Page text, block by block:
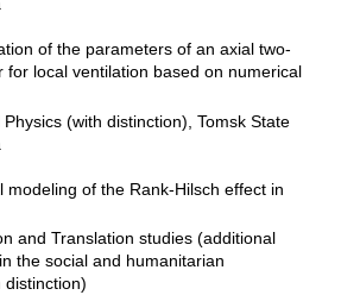
of the parameters of an axial two-
for local ventilation based on numerical
Physics (with distinction), Tomsk State
modeling of the Rank-Hilsch effect in
and Translation studies (additional
the social and humanitarian